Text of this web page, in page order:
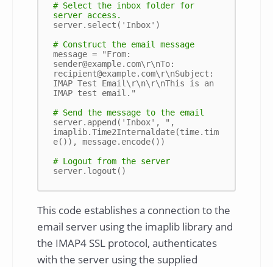
# Select the inbox folder for
server access.
server.select('Inbox')
# Construct the email message
message = "From:
sender@example.com\r\nTo:
recipient@example.com\r\nSubject:
IMAP Test Email\r\n\r\nThis is an
IMAP test email."
# Send the message to the email
server.append('Inbox', ",
imaplib.Time2Internaldate(time.tim
e()), message.encode())
# Logout from the server
This code establishes a connection to the
email server using the imaplib library and
the IMAP4 SSL protocol, authenticates
with the server using the supplied